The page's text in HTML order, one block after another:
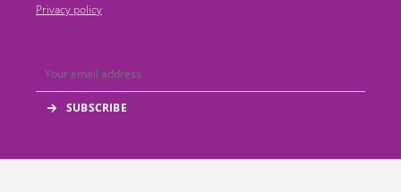
Privacy policy